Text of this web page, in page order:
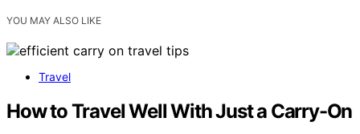
YOU MAY ALSO LIKE
Travel
How to Travel Well With Just a Carry-On